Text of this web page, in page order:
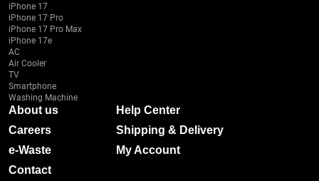
iPhone 17
iPhone 17 Pro
iPhone 17 Pro Max
iPhone 17e
AC
Air Cooler
TV
Smartphone
Washing Machine
About us
Careers
e-Waste
Contact
Help Center
Shipping & Delivery
My Account